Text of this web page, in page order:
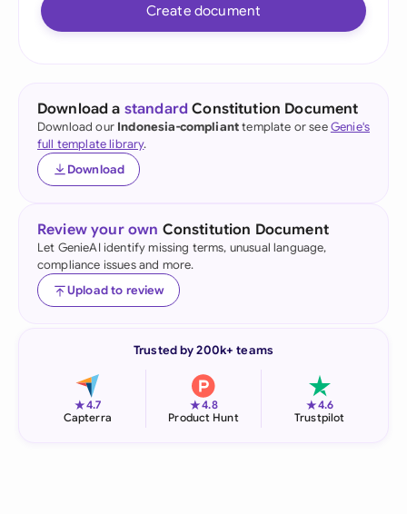
Create document
Download a standard Constitution Document
Download our Indonesia-complianttemplate or seeGenie's
full template library.
Download
Review your own Constitution Document
Let GenieAI identify missing terms, unusual language,
compliance issues and more.
Upload to review
Trusted by 200k+ teams
★4.7
Capterra
★4.8
Product Hunt
★4.6
Trustpilot